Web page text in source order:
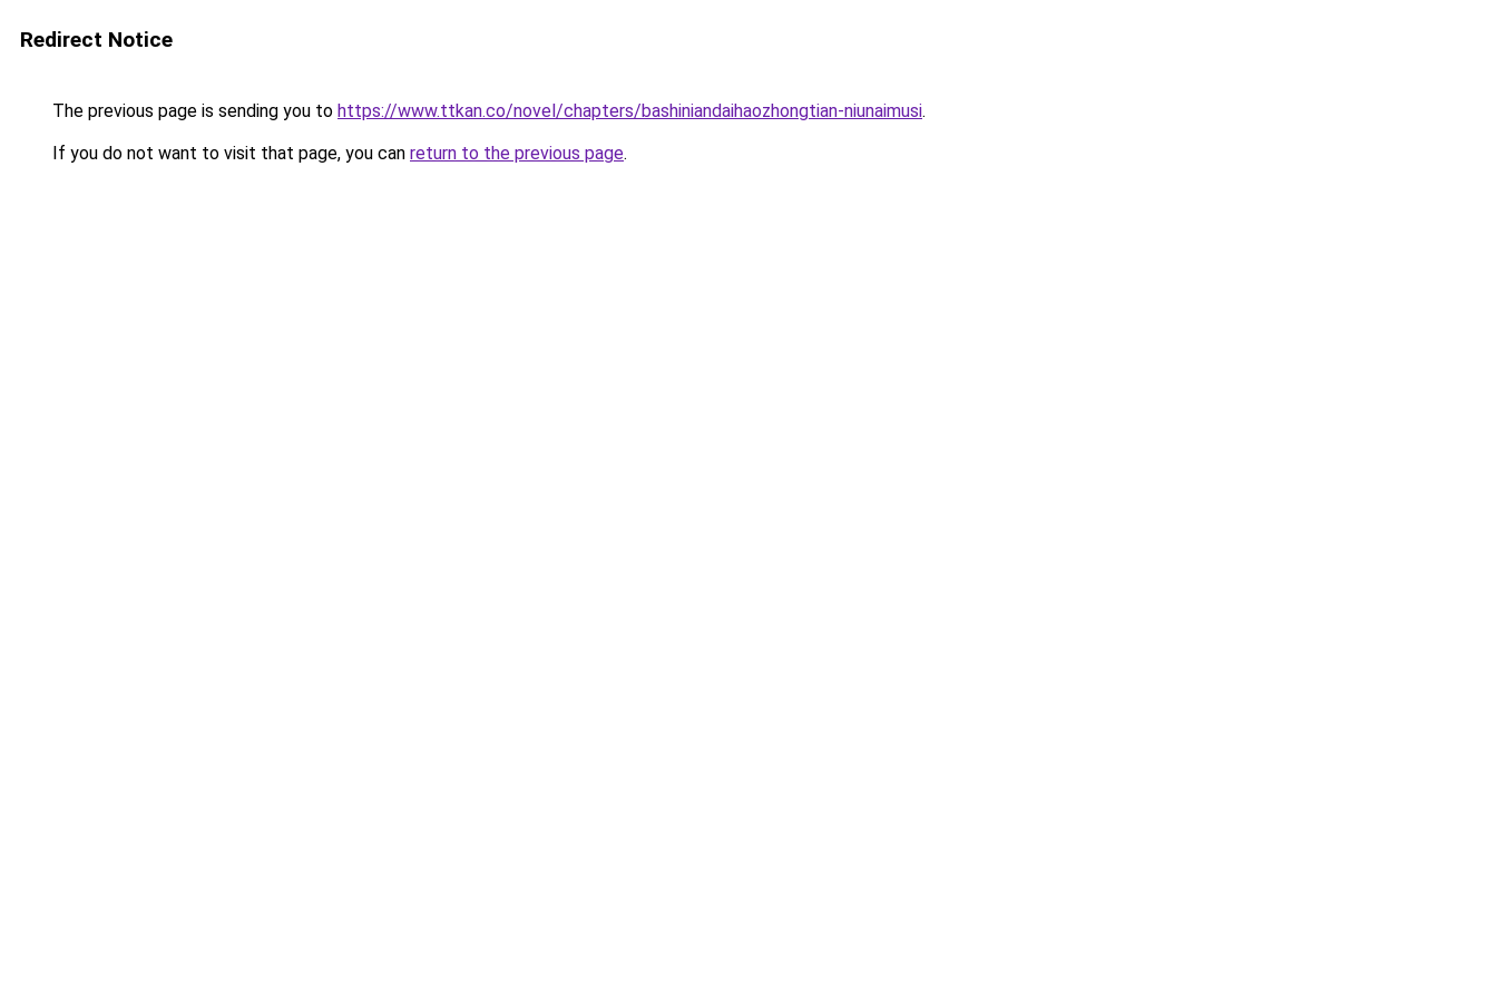
Redirect Notice
The previous page is sending you to https://www.ttkan.co/novel/chapters/bashiniandaihaozhongtian-niunaimusi.
If you do not want to visit that page, you can return to the previous page.